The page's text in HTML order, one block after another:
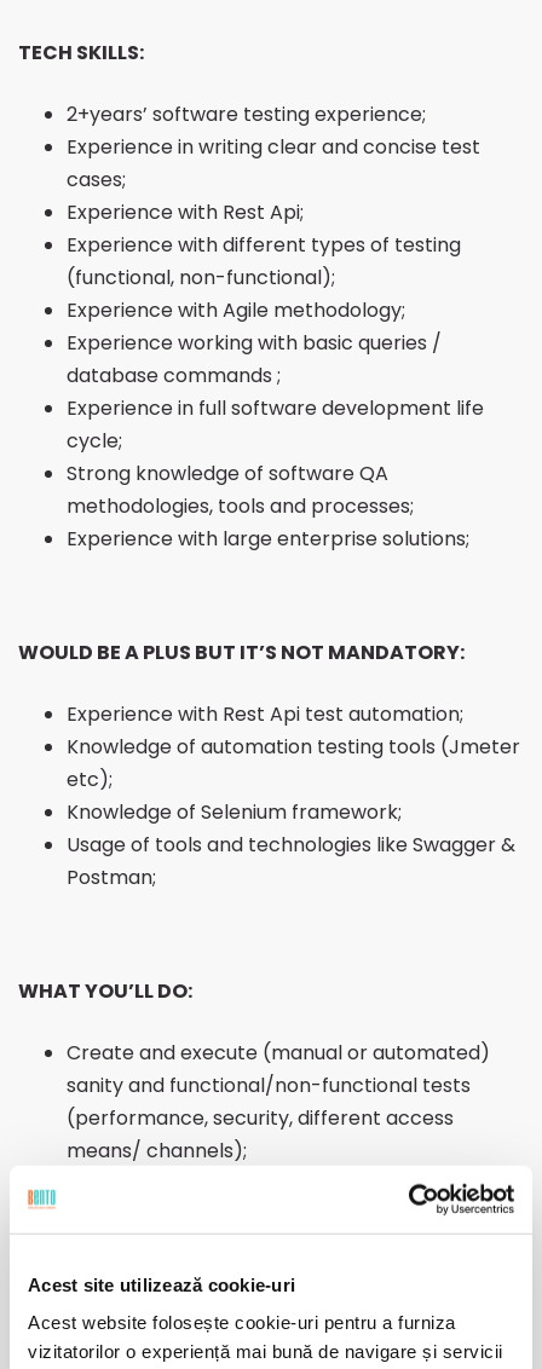
Acest site utilizează cookie-uri
Acest website folosește cookie-uri pentru a furniza
vizitatorilor o experiență mai bună de navigare și servicii
TECH SKILLS:
2+years’ software testing experience;
Experience in writing clear and concise test
cases;
Experience with Rest Api;
Experience with different types of testing
(functional, non-functional);
Experience with Agile methodology;
Experience working with basic queries /
database commands ;
Experience in full software development life
cycle;
Strong knowledge of software QA
methodologies, tools and processes;
Experience with large enterprise solutions;
WOULD BE A PLUS BUT IT’S NOT MANDATORY:
Experience with Rest Api test automation;
Knowledge of automation testing tools (Jmeter
etc);
Knowledge of Selenium framework;
Usage of tools and technologies like Swagger &
Postman;
WHAT YOU’LL DO:
Create and execute (manual or automated)
sanity and functional/non-functional tests
(performance, security, different access
means/ channels);
Understand the business requirements,
functional analysis and change requirements;
Report, record, escalate if needed and trace all
discovered errors/bugs;
Provide feedback and propose improvements